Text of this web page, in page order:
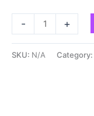
- +
SKU: N/A Category: